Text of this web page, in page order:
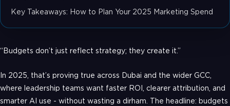
Key Takeaways: How to Plan Your 2025 Marketing Spend
“Budgets don’t just reflect strategy; they create it.”
In 2025, that’s proving true across Dubai and the wider GCC,
where leadership teams want faster ROI, clearer attribution, and
smarter AI use - without wasting a dirham. The headline: budgets